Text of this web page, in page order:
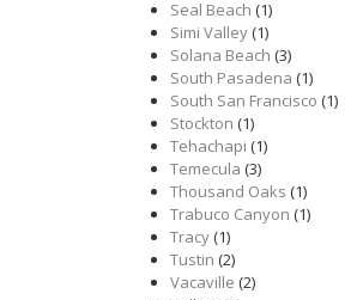
Seal Beach (1)
Simi Valley(1)
Solana Beach (3)
South Pasadena (1)
South San Francisco (1)
Stockton (1)
Tehachapi (1)
Temecula (3)
Thousand Oaks (1)
Trabuco Canyon (1)
Tracy(1)
Tustin (2)
Vacaville (2)